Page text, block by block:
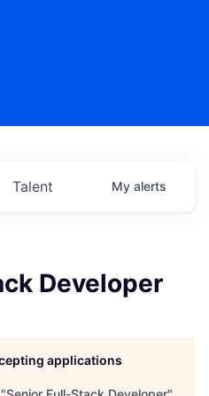
Talent My alerts
Developer
applications